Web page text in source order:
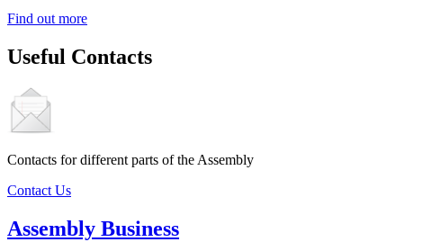
Find out more
Useful Contacts
Contacts for different parts of the Assembly
Contact Us
Assembly Business